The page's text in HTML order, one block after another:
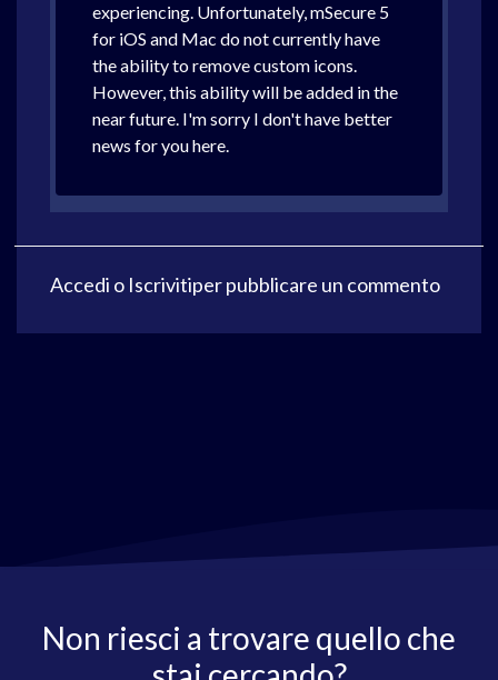
experiencing. Unfortunately, mSecure 5
for iOS and Mac do not currently have
the ability to remove custom icons.
However, this ability will be added in the
near future. I'm sorry I don't have better
news for you here.
Accedi o Iscrivitiper pubblicare un commento
Non riesci a trovare quello che